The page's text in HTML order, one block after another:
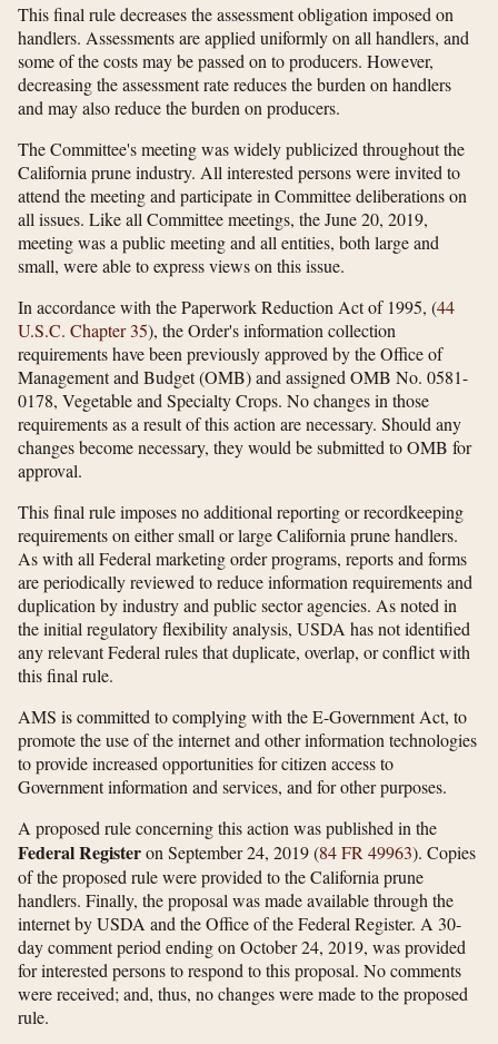
This final rule decreases the assessment obligation imposed on
handlers. Assessments are applied uniformly on all handlers, and
some of the costs may be passed on to producers. However,
decreasing the assessment rate reduces the burden on handlers
and may also reduce the burden on producers.
The Committee's meeting was widely publicized throughout the
California prune industry. All interested persons were invited to
attend the meeting and participate in Committee deliberations on
all issues. Like all Committee meetings, the June 20, 2019,
meeting was a public meeting and all entities, both large and
small, were able to express views on this issue.
In accordance with the Paperwork Reduction Act of 1995, (44
U.S.C. Chapter 35), the Order's information collection
requirements have been previously approved by the Office of
Management and Budget (OMB) and assigned OMB No. 0581-
0178, Vegetable and Specialty Crops. No changes in those
requirements as a result of this action are necessary. Should any
changes become necessary, they would be submitted to OMB for
approval.
This final rule imposes no additional reporting or recordkeeping
requirements on either small or large California prune handlers.
As with all Federal marketing order programs, reports and forms
are periodically reviewed to reduce information requirements and
duplication by industry and public sector agencies. As noted in
the initial regulatory flexibility analysis, USDA has not identified
any relevant Federal rules that duplicate, overlap, or conflict with
this final rule.
AMS is committed to complying with the E-Government Act, to
promote the use of the internet and other information technologies
to provide increased opportunities for citizen access to
Government information and services, and for other purposes.
A proposed rule concerning this action was published in the
Federal Registeron September 24, 2019 (84 FR 49963). Copies
of the proposed rule were provided to the California prune
handlers. Finally, the proposal was made available through the
internet by USDA and the Office of the Federal Register. A 30-
day comment period ending on October 24, 2019, was provided
for interested persons to respond to this proposal. No comments
were received; and, thus, no changes were made to the proposed
rule.